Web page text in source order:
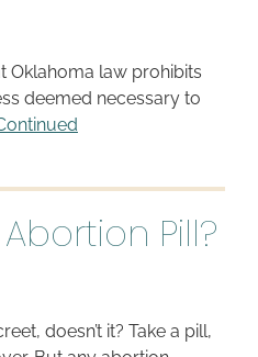
Oklahoma law prohibits
deemed necessary to
Pill?
doesn’t it? Take a pill,